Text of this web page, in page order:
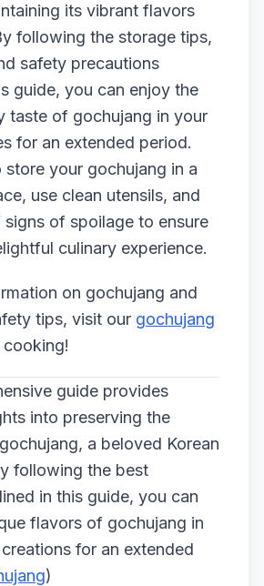
its vibrant flavors
following the storage tips,
safety precautions
guide, you can enjoy the
taste of gochujang in your
for an extended period.
store your gochujang in a
use clean utensils, and
of spoilage to ensure
culinary experience.
on gochujang and
tips, visit our gochujang
guide provides
into preserving the
a beloved Korean
following the best
in this guide, you can
flavors of gochujang in
for an extended
)